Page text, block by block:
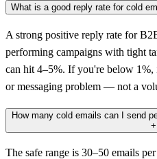
What is a good reply rate for cold
A strong positive reply rate for
performing campaigns with tight
can hit 4–5%. If you're below
or messaging problem — not a
How many cold emails can I send
+
The safe range is 30–50 emails